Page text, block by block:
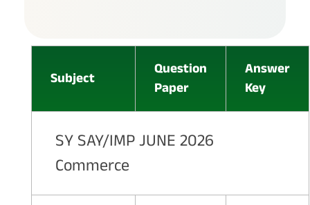
Subject
Question
Paper
Answer
Key
SY SAY/IMP JUNE 2026
Commerce